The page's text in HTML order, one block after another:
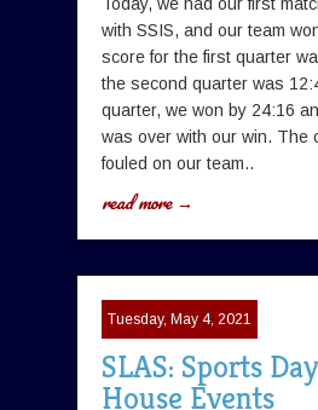
with SSIS, and our team
score for the first quarter
the second quarter was
quarter, we won by 24:16
was over with our win. The
fouled on our team..
read more →
Tuesday, May 4, 2021
SLAS: Sports
House Events